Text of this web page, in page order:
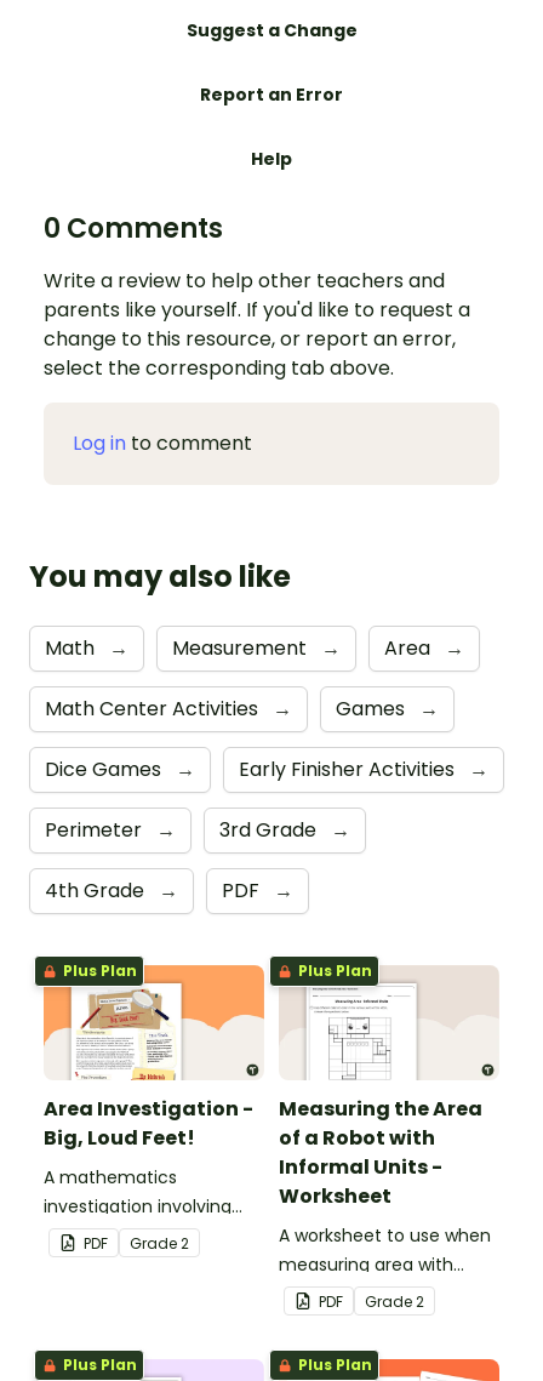
Suggest a Change
Report an Error
Help
0 Comments
Write a review to help other teachers and
parents like yourself. If you'd like to request a
change to this resource, or report an error,
select the corresponding tab above.
Log in to comment
You may also like
Math → Measurement → Area →
Math Center Activities → Games →
Dice Games → Early Finisher Activities →
Perimeter → 3rd Grade →
4th Grade → PDF →
Plus Plan
Area Investigation -
Big, Loud Feet!
A mathematics
investigation involving
area using informal units,
embedded in a real-world
PDF Grade2
Plus Plan
Measuring the Area
of a Robot with
Informal Units -
Worksheet
A worksheet to use when
measuring area with
informal square units.
PDF Grade2
Plus Plan Plus Plan